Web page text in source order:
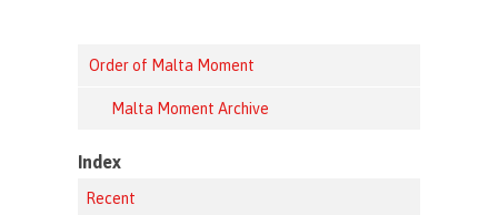
Order of Malta Moment
Malta Moment Archive
Index
Recent